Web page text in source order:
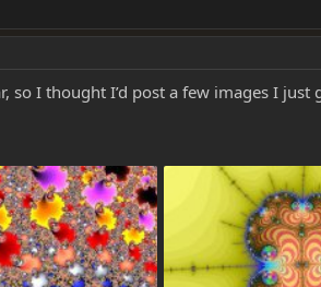
I thought I’d post a few images I just